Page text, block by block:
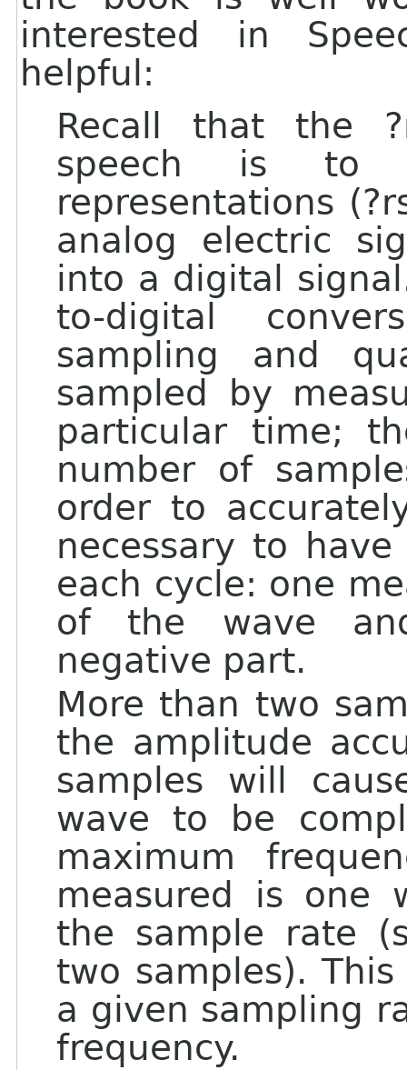
interested in
helpful:
Recall that the
speech is to
representations
analog electric
into a digital
to-digital
sampling and
sampled by
particular time;
number of
order to
necessary to
each cycle: one
of the wave
negative part.
More than two
the amplitude
samples will
wave to be
maximum
measured is one
the sample rate
two samples).
a given sampling
frequency.